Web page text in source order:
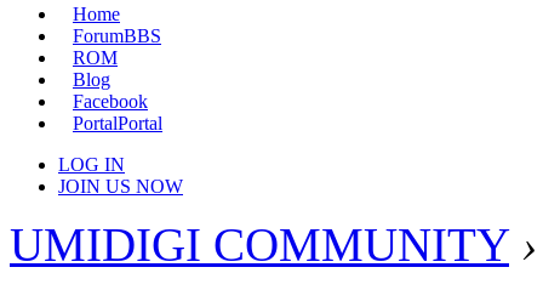
Home
ForumBBS
ROM
Blog
Facebook
PortalPortal
LOG IN
JOIN US NOW
UMIDIGI COMMUNITY ›